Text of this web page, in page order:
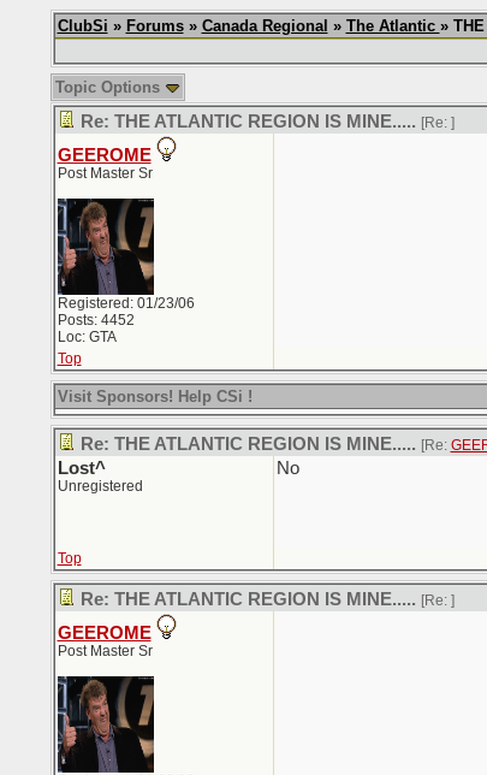
ClubSi » Forums» Canada Regional » The Atlantic »
Topic Options
Re: THE ATLANTIC REGION IS MINE..... [Re: ]
GEEROME
Post Master Sr
Registered: 01/23/06
Posts: 4452
Loc: GTA
Top
Visit Sponsors! Help CSi !
Re: THE ATLANTIC REGION IS MINE..... [Re:
Lost^
Unregistered
No
Top
Re: THE ATLANTIC REGION IS MINE..... [Re: ]
GEEROME
Post Master Sr